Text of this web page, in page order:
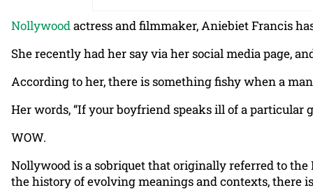
Nollywood actress and filmmaker, Aniebiet Francis
She recently had her say via her social media page,
According to her, there is something fishy when a
Her words, “If your boyfriend speaks ill of a particular
WOW.
Nollywood is a sobriquet that originally referred to
the history of evolving meanings and contexts, there